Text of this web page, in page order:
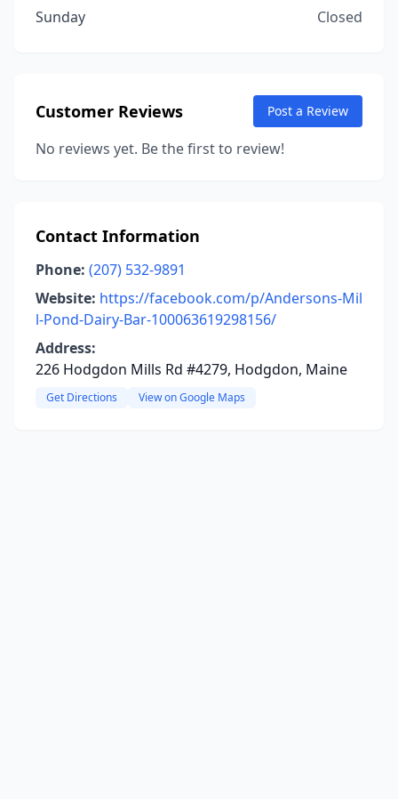
Sunday
Closed
Customer Reviews Post a Review
No reviews yet. Be the first to review!
Contact Information
Phone: (207) 532-9891
Website: https://facebook.com/p/Andersons-Mil
l-Pond-Dairy-Bar-100063619298156/
Address:
226 Hodgdon Mills Rd #4279, Hodgdon, Maine
Get Directions View on Google Maps